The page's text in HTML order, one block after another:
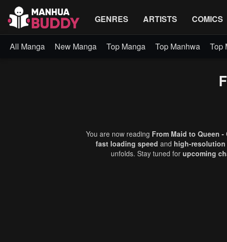
GENRES ARTISTS COMICS
All Manga New Manga Top Manga Top Manhwa Top
You are now reading From Maid to Queen -
fast loading speed and high-resolution
unfolds. Stay tuned for upcoming